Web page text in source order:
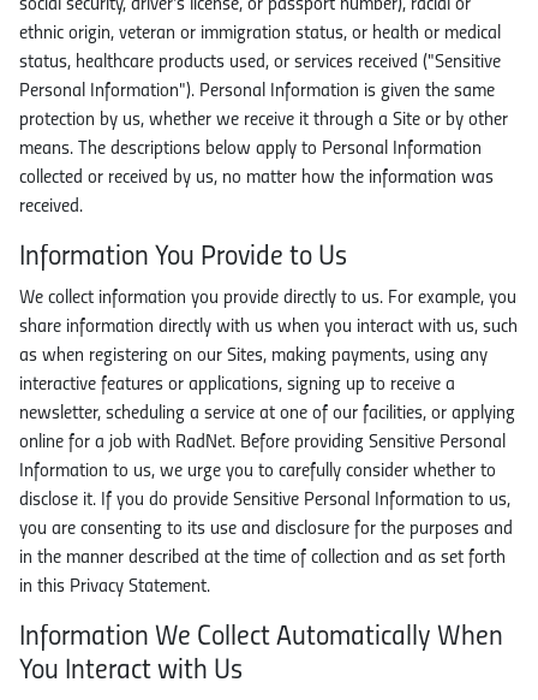
social security, driver's license, or passport number), racial or
ethnic origin, veteran or immigration status, or health or medical
status, healthcare products used, or services received ("Sensitive
Personal Information"). Personal Information is given the same
protection by us, whether we receive it through a Site or by other
means. The descriptions below apply to Personal Information
collected or received by us, no matter how the information was
received.
Information You Provide to Us
We collect information you provide directly to us. For example, you
share information directly with us when you interact with us, such
as when registering on our Sites, making payments, using any
interactive features or applications, signing up to receive a
newsletter, scheduling a service at one of our facilities, or applying
online for a job with RadNet. Before providing Sensitive Personal
Information to us, we urge you to carefully consider whether to
disclose it. If you do provide Sensitive Personal Information to us,
you are consenting to its use and disclosure for the purposes and
in the manner described at the time of collection and as set forth
in this Privacy Statement.
Information We Collect Automatically When
You Interact with Us